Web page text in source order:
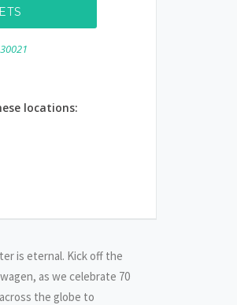
locations:
is eternal. Kick off the
as we celebrate 70
the globe to